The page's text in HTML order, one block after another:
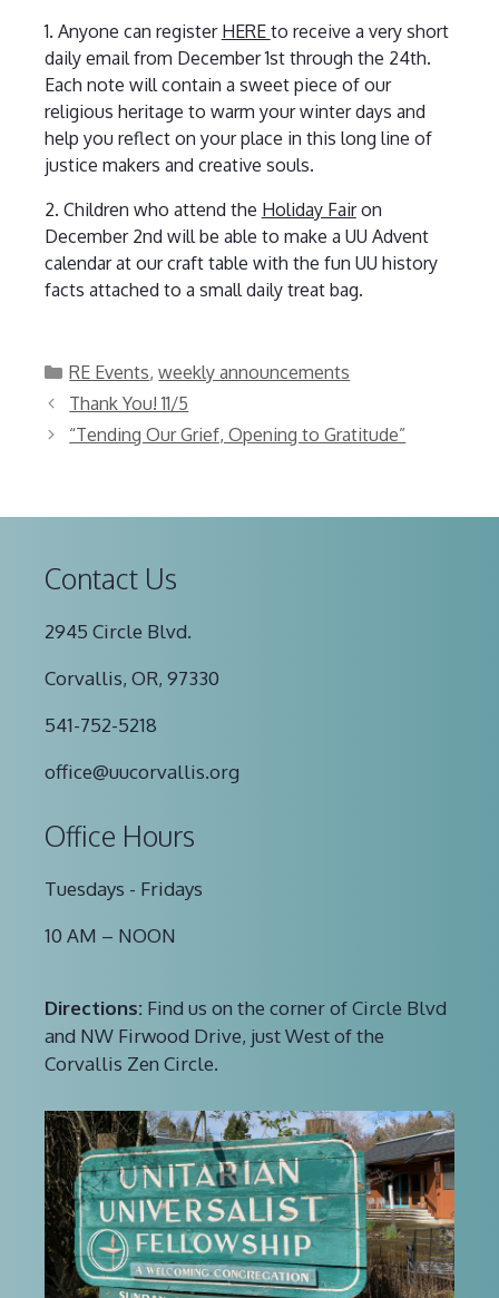
1. Anyone can register HERE to receive a very short
daily email from December 1st through the 24th.
Each note will contain a sweet piece of our
religious heritage to warm your winter days and
help you reflect on your place in this long line of
justice makers and creative souls.
2. Children who attend the Holiday Fairon
December 2nd will be able to make a UU Advent
calendar at our craft table with the fun UU history
facts attached to a small daily treat bag.
Categories
RE Events,weekly announcements
Thank You! 11/5
“Tending Our Grief, Opening to Gratitude”
Contact Us
2945 Circle Blvd.
Corvallis, OR, 97330
541-752-5218
office@uucorvallis.org
Office Hours
Tuesdays - Fridays
10 AM – NOON
Directions: Find us on the corner of Circle Blvd
and NW Firwood Drive, just West of the
Corvallis Zen Circle.